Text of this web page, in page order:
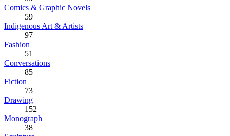
Comics & Graphic Novels
59
Indigenous Art & Artists
97
Fashion
51
Conversations
85
Fiction
73
Drawing
152
Monograph
38